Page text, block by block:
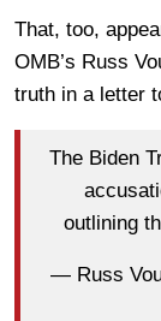
That, too,
OMB’s Russ
truth in a letter
The Biden
outlining
— Russ